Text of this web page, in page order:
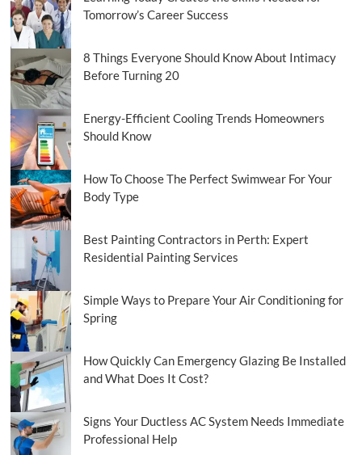
Tomorrow’s Career Success
8 Things Everyone Should Know About Intimacy
Before Turning 20
Energy-Efficient Cooling Trends Homeowners
Should Know
How To Choose The Perfect Swimwear For Your
Body Type
Best Painting Contractors in Perth: Expert
Residential Painting Services
Simple Ways to Prepare Your Air Conditioning for
Spring
How Quickly Can Emergency Glazing Be Installed
and What Does It Cost?
Signs Your Ductless AC System Needs Immediate
Professional Help